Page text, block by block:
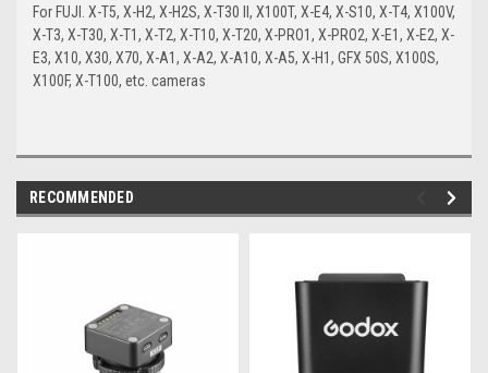
For FUJI. X-T5, X-H2, X-H2S, X-T30 II, X100T, X-E4, X-S10, X-T4, X100V,
X-T3, X-T30, X-T1, X-T2, X-T10, X-T20, X-PRO1, X-PRO2, X-E1, X-E2, X-
E3, X10, X30, X70, X-A1, X-A2, X-A10, X-A5, X-H1, GFX 50S, X100S,
X100F, X-T100, etc. cameras
RECOMMENDED